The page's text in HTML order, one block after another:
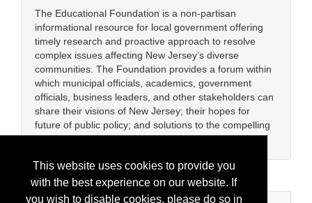
This website uses cookies to provide you
with the best experience on our website. If
you wish to disable cookies, please do so in
The Educational Foundation is a non-partisan
informational resource for local government offering
timely research and proactive approach to resolve
complex issues affecting New Jersey’s diverse
communities. The Foundation provides a forum within
which municipal officials, academics, government
officials, business leaders, and other stakeholders can
share their visions of New Jersey; their hopes for
future of public policy; and solutions to the compelling
challenges facing the State.